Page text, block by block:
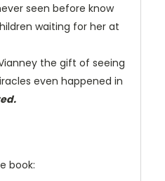
seen before know
waiting for her at
the gift of seeing
even happened in
book: